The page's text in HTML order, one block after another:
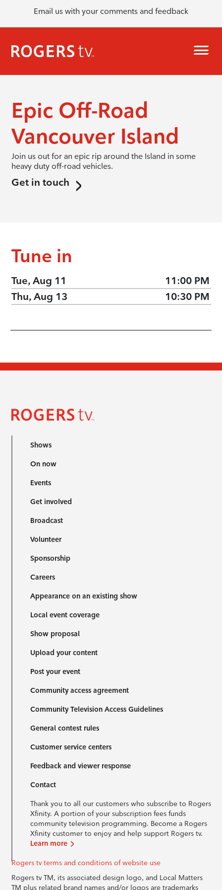
Email us with your comments and feedback
Epic Off-Road
Vancouver Island
Join us out for an epic rip around the Island in some
heavy duty off-road vehicles.
Get in touch
Tune in
Tue, Aug 11
11:00 PM
Thu, Aug 13
10:30 PM
Shows
On now
Events
Get involved
Broadcast
Volunteer
Sponsorship
Careers
Appearance on an existing show
Local event coverage
Show proposal
Upload your content
Post your event
Community access agreement
Community Television Access Guidelines
General contest rules
Customer service centers
Feedback and viewer response
Contact
Thank you to all our customers who subscribe to Rogers
Xfinity. A portion of your subscription fees funds
community television programming. Become a Rogers
Xfinity customer to enjoy and help support Rogers tv.
Learn more
Rogers tv terms and conditions of website use
Rogers tv TM, its associated design logo, and Local Matters
TM plus related brand names and/or logos are trademarks